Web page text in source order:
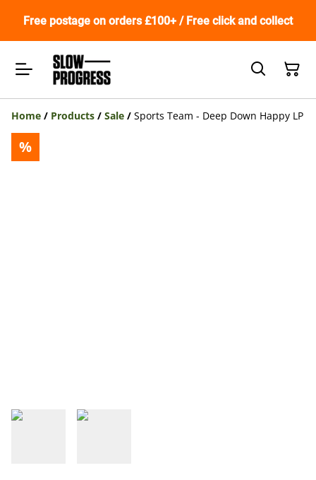
Free postage on orders £100+ / Free click and collect
Home / Products / Sale / Sports Team - Deep Down Happy LP
%